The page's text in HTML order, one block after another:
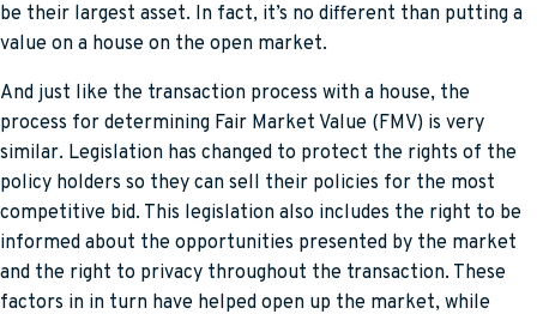
be their largest asset. In fact, it’s no different than putting a
value on a house on the open market.
And just like the transaction process with a house, the
process for determining Fair Market Value (FMV) is very
similar. Legislation has changed to protect the rights of the
policy holders so they can sell their policies for the most
competitive bid. This legislation also includes the right to be
informed about the opportunities presented by the market
and the right to privacy throughout the transaction. These
factors in in turn have helped open up the market, while